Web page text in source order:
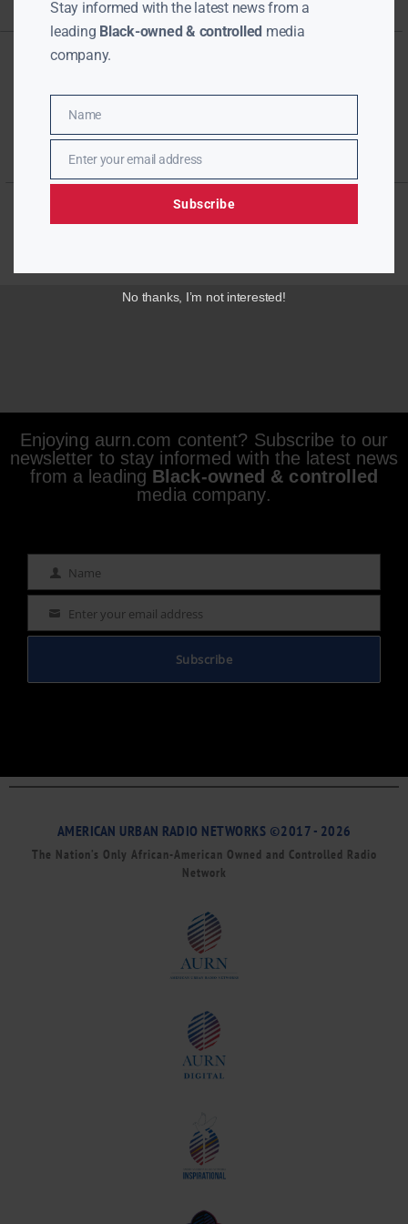
Enjoying aurn.com content? Subscribe to our
newsletter to stay informed with the latest news
from a leading Black-owned & controlled
media company.
Name Name
Email Enter your email address
Subscribe
AMERICAN URBAN RADIO NETWORKS ©2017 - 2026
The Nation’s Only African-American Owned and Controlled Radio
Network
Stay informed with the latest news from a
leading Black-owned & controlled media
company.
Name
Name
EmailEnter your email address
Subscribe
No thanks, I’m not interested!